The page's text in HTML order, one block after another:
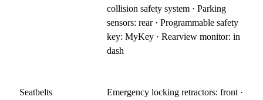
collision safety system · Parking
sensors: rear · Programmable safety
key: MyKey · Rearview monitor: in
dash
Seatbelts
Emergency locking retractors: front ·